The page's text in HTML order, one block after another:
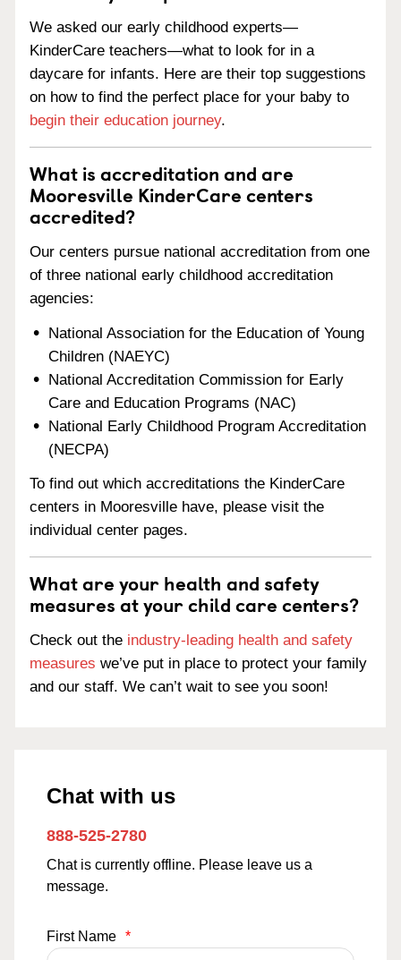
We asked our early childhood experts—
KinderCare teachers—what to look for in a
daycare for infants. Here are their top suggestions
on how to find the perfect place for your baby to
begin their education journey.
What is accreditation and are
Mooresville KinderCare centers
accredited?
Our centers pursue national accreditation from one
of three national early childhood accreditation
agencies:
National Association for the Education of Young
Children (NAEYC)
National Accreditation Commission for Early
Care and Education Programs (NAC)
National Early Childhood Program Accreditation
(NECPA)
To find out which accreditations the KinderCare
centers in Mooresville have, please visit the
individual center pages.
What are your health and safety
measures at your child care centers?
Check out the industry-leading health and safety
measures we’ve put in place to protect your family
and our staff. We can’t wait to see you soon!
Chat with us
888-525-2780
Chat is currently offline. Please leave us a
message.
First Name *